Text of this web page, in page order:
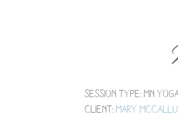
Session Type: MN
Client: Mary